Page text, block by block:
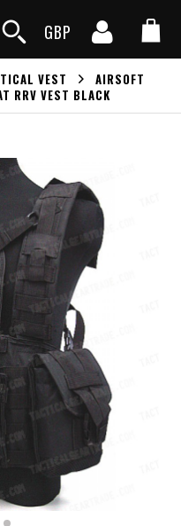
GBP
VEST
AIRSOFT
RRV VEST BLACK